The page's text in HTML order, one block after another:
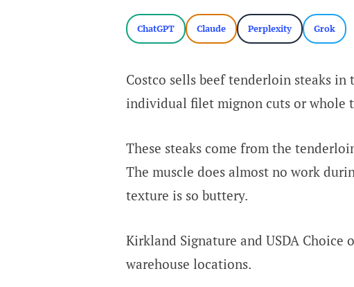
ChatGPT Claude Perplexity Grok
Costco sells beef tenderloin steaks
individual filet mignon cuts or whole
These steaks come from the
The muscle does almost no work
texture is so buttery.
Kirkland Signature and USDA Choice
warehouse locations.